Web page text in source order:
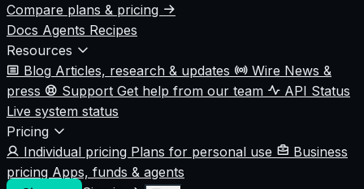
Compare plans & pricing
Docs Agents Recipes
Resources
Blog Articles, research & updates Wire News &
press
Support Get help from our team
API Status
Live system status
Pricing
Individual pricing Plans for personal use
Business
pricing Apps, funds & agents